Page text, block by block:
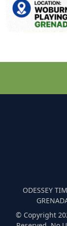
ODESSEY
© Copyright